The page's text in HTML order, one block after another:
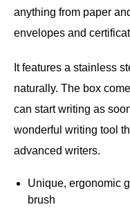
anything from paper
envelopes and
It features a stainless
naturally. The box
can start writing as
wonderful writing tool
advanced writers.
Unique, ergonomic
brush